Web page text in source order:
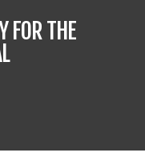
FOR THE